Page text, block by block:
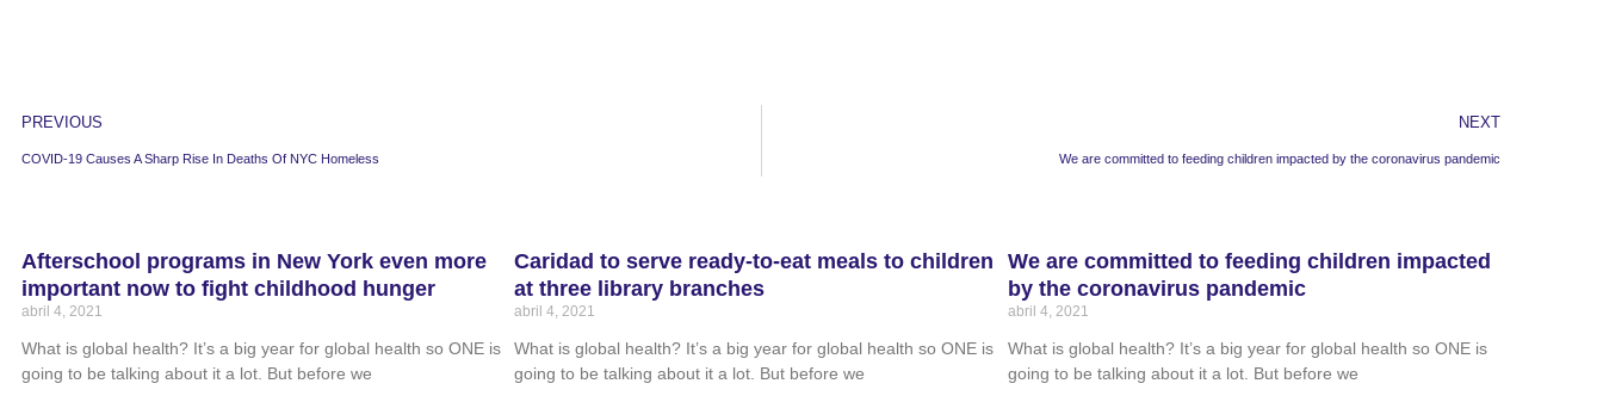
PREVIOUS
COVID-19 Causes A Sharp Rise In Deaths Of NYC Homeless
NEXT
We are committed to feeding children impacted by the coronavirus pandemic
Afterschool programs in New York even more
important now to fight childhood hunger
abril 4, 2021
What is global health? It’s a big year for global health so ONE is
going to be talking about it a lot. But before we
Caridad to serve ready-to-eat meals to children
at three library branches
abril 4, 2021
What is global health? It’s a big year for global health so ONE is
going to be talking about it a lot. But before we
We are committed to feeding children impacted
by the coronavirus pandemic
abril 4, 2021
What is global health? It’s a big year for global health so ONE is
going to be talking about it a lot. But before we